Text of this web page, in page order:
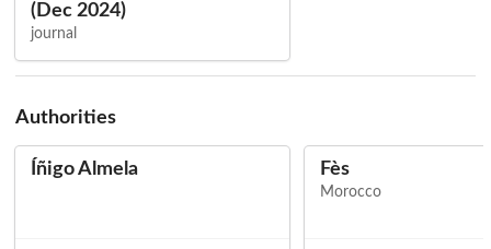
(Dec 2024)
journal
Authorities
Íñigo Almela Fès
Morocco